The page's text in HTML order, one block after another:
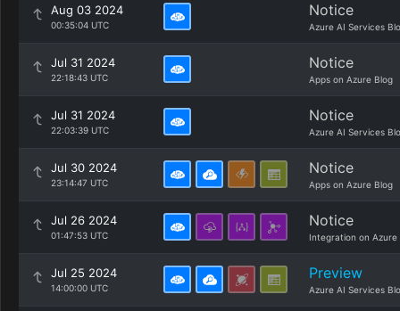
Aug 03 2024
00:35:04 UTC
Notice
Azure AI Services
Jul 31 2024
22:18:43 UTC
Notice
Apps on Azure Blog
Jul 31 2024
22:03:39 UTC
Notice
Azure AI Services
Jul 30 2024
23:14:47 UTC
Notice
Apps on Azure Blog
Jul 26 2024
01:47:53 UTC
Notice
Integration on Azure
Jul 25 2024
14:00:00 UTC
Preview
Azure AI Services